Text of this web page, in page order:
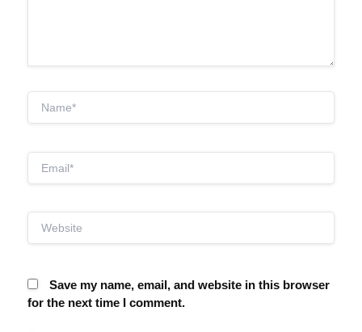
Save my name, email, and website in this browser
for the next time I comment.